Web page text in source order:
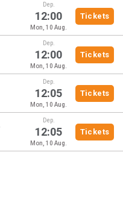
Dep.
12:00
Mon, 10 Aug.
Tickets
Dep.
12:00
Mon, 10 Aug.
Tickets
Dep.
12:05
Mon, 10 Aug.
Tickets
Dep.
12:05
Mon, 10 Aug.
Tickets